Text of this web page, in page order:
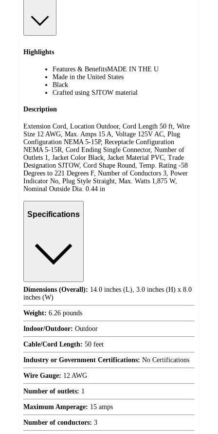
Highlights
Features & BenefitsMADE IN THE U
Made in the United States
Black
Crafted using SJTOW material
Description
Extension Cord, Location Outdoor, Cord Length 50 ft, Wire
Size 12 AWG, Max. Amps 15 A, Voltage 125V AC, Plug
Configuration NEMA 5-15P, Receptacle Configuration
NEMA 5-15R, Cord Ending Single Connector, Number of
Outlets 1, Jacket Color Black, Jacket Material PVC, Trade
Designation SJTOW, Cord Shape Round, Temp. Rating -58
Degrees to 221 Degrees F, Number of Conductors 3, Power
Indicator No, Plug Style Straight, Max. Watts 1,875 W,
Nominal Outside Dia. 0.44 in
Specifications
Dimensions (Overall): 14.0 inches (L), 3.0 inches (H) x 8.0
inches (W)
Weight: 6.26 pounds
Indoor/Outdoor: Outdoor
Cable/Cord Length: 50 feet
Industry or Government Certifications: No Certifications
Wire Gauge: 12 AWG
Number of outlets: 1
Maximum Amperage: 15 amps
Number of conductors: 3